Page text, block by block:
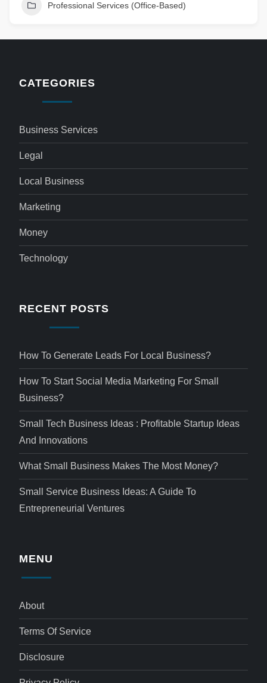
Professional Services (Office-Based)
CATEGORIES
Business Services
Legal
Local Business
Marketing
Money
Technology
RECENT POSTS
How To Generate Leads For Local Business?
How To Start Social Media Marketing For Small
Business?
Small Tech Business Ideas : Profitable Startup Ideas
And Innovations
What Small Business Makes The Most Money?
Small Service Business Ideas: A Guide To
Entrepreneurial Ventures
MENU
About
Terms Of Service
Disclosure